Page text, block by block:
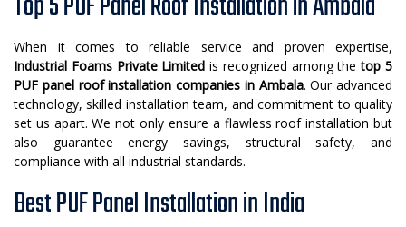
When it comes to reliable service and proven expertise,
Industrial Foams Private Limited is recognized among thetop 5
PUF panel roof installation companies in Ambala. Our advanced
technology, skilled installation team, and commitment to quality
set us apart. We not only ensure a flawless roof installation but
also guarantee energy savings, structural safety, and
compliance with all industrial standards.
Best PUF Panel Installation in India